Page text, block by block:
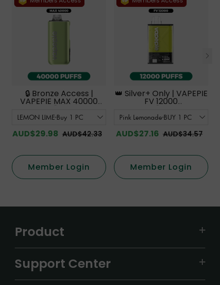
🔒 Bronze Access |
VAPEPIE MAX 40000
Australian Sydney
Warehouse Deals】
AUD$29.98 AUD$42.33
Member Login
👑 Silver+ Only | VAPEPIE
FV 12000
Australian Melbourne
AUD$27.16 AUD$34.57
Member Login
Product
ALIBARBAR
Support Center